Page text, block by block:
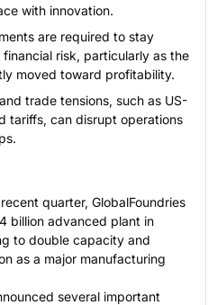
with innovation.
are required to stay
risk, particularly as the
moved toward profitability.
trade tensions, such as US-
tariffs, can disrupt operations
quarter, GlobalFoundries
billion advanced plant in
to double capacity and
as a major manufacturing
several important